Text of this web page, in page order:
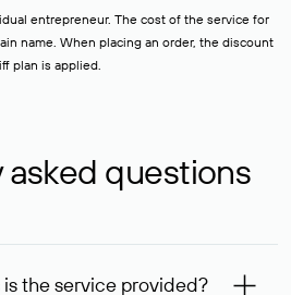
entrepreneur. The cost of the service for
name. When placing an order, the discount
plan is applied.
questions
the service provided?